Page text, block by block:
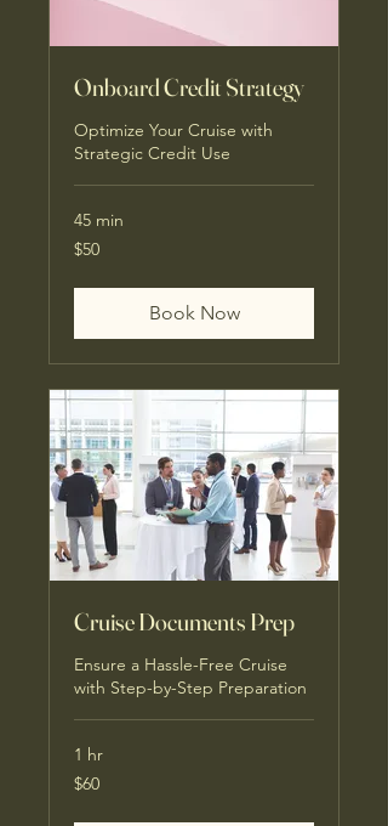
Onboard Credit Strategy
Optimize Your Cruise with
Strategic Credit Use
45 min
50
US
$50
Book Now
Cruise Documents Prep
Ensure a Hassle-Free Cruise
with Step-by-Step Preparation
1 hr
60
US
$60